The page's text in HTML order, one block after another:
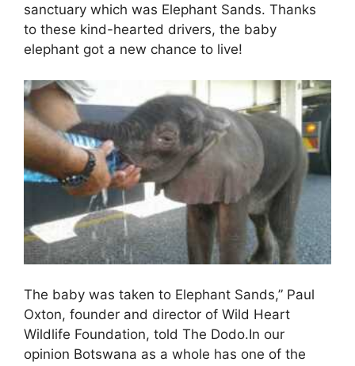
sanctuary which was Elephant Sands. Thanks
to these kind-hearted drivers, the baby
elephant got a new chance to live!
The baby was taken to Elephant Sands,” Paul
Oxton, founder and director of Wild Heart
Wildlife Foundation, told The Dodo.In our
opinion Botswana as a whole has one of the